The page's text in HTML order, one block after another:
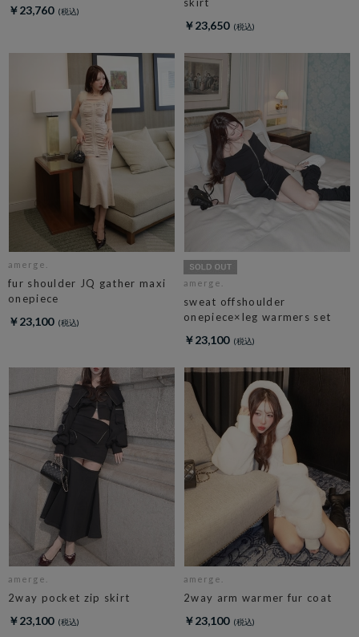
￥23,760
￥23,650
amerge.
fur shoulder JQ gather maxi
onepiece
￥23,100
amerge.
sweat offshoulder
onepiece×leg warmers set
￥23,100
amerge.
2way pocket zip skirt
￥23,100
amerge.
2way arm warmer fur coat
￥23,100